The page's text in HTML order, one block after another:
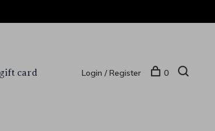
gift card Login / Register 0